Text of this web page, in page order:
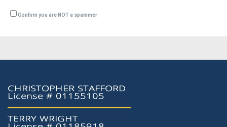
Confirm you are NOT a spammer